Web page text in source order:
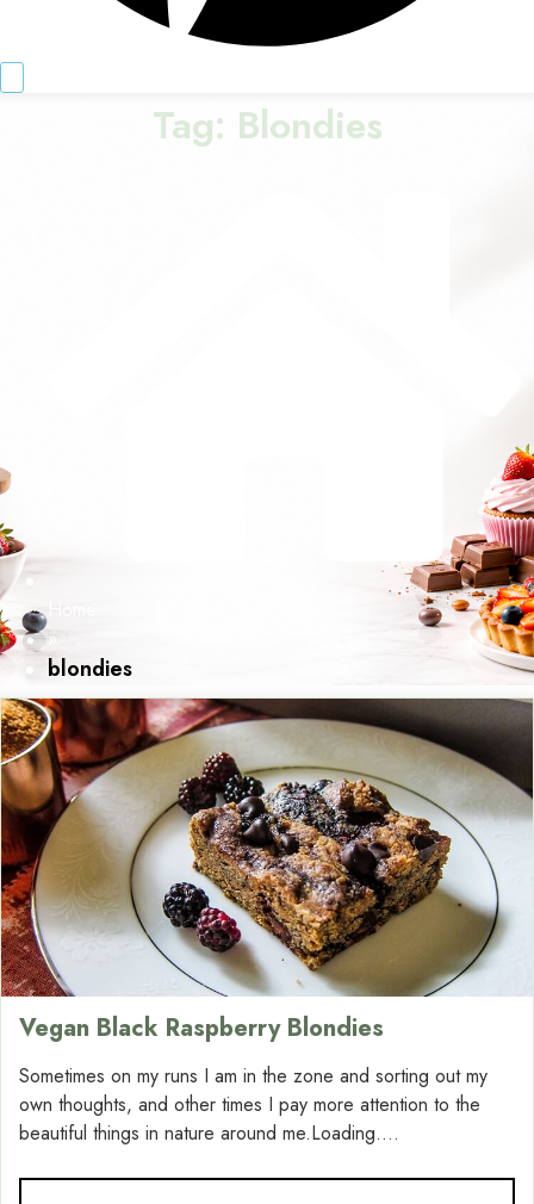
Tag: Blondies
»
blondies
Vegan Black Raspberry Blondies
Sometimes on my runs I am in the zone and sorting out my
own thoughts, and other times I pay more attention to the
beautiful things in nature around me.Loading....